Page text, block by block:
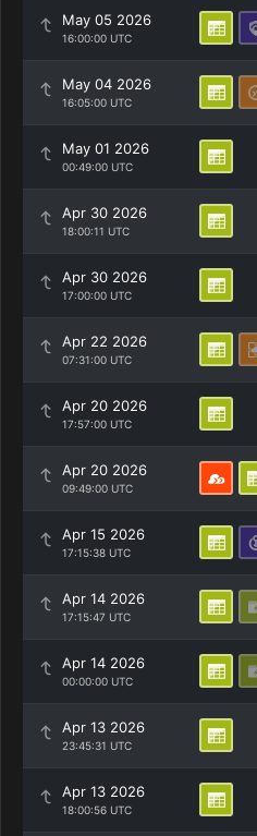
May 05 2026
16:00:00 UTC
May 04 2026
16:05:00 UTC
May 01 2026
00:49:00 UTC
Apr 30 2026
18:00:11 UTC
Apr 30 2026
17:00:00 UTC
Apr 22 2026
07:31:00 UTC
Apr 20 2026
17:57:00 UTC
Apr 20 2026
09:49:00 UTC
Apr 15 2026
17:15:38 UTC
Apr 14 2026
17:15:47 UTC
Apr 14 2026
00:00:00 UTC
Apr 13 2026
23:45:31 UTC
Apr 13 2026
18:00:56 UTC